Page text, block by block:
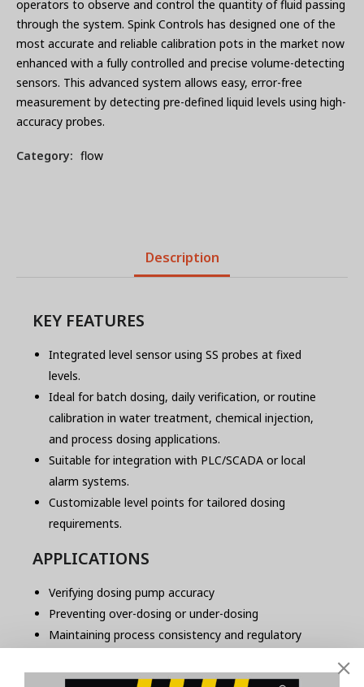
operators to observe and control the quantity of fluid passing
through the system. Spink Controls has designed one of the
most accurate and reliable calibration pots in the market now
enhanced with a fully controlled and precise volume-detecting
sensors. This advanced system allows easy, error-free
measurement by detecting pre-defined liquid levels using high-
accuracy probes.
Category: flow
Description
KEY FEATURES
Integrated level sensor using SS probes at fixed
levels.
Ideal for batch dosing, daily verification, or routine
calibration in water treatment, chemical injection,
and process dosing applications.
Suitable for integration with PLC/SCADA or local
alarm systems.
Customizable level points for tailored dosing
requirements.
APPLICATIONS
Verifying dosing pump accuracy
Preventing over-dosing or under-dosing
Maintaining process consistency and regulatory
Suitable for automatic or manual calibration checks